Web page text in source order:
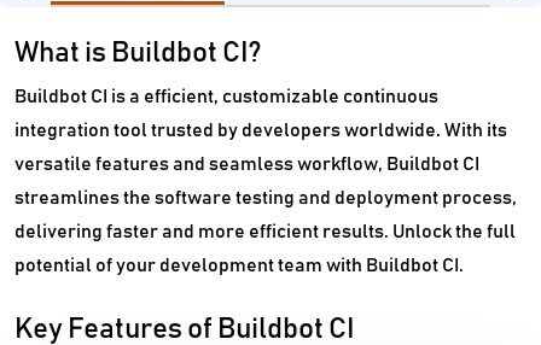
What is Buildbot CI?
Buildbot CI is a efficient, customizable continuous
integration tool trusted by developers worldwide. With its
versatile features and seamless workflow, Buildbot CI
streamlines the software testing and deployment process,
delivering faster and more efficient results. Unlock the full
potential of your development team with Buildbot CI.
Key Features of Buildbot CI